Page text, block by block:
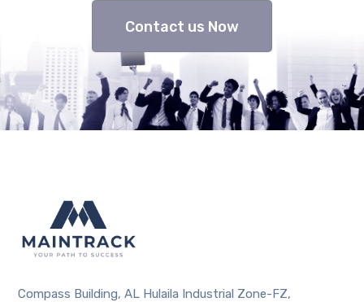
Contact us Now
Compass Building, AL Hulaila Industrial Zone-FZ,